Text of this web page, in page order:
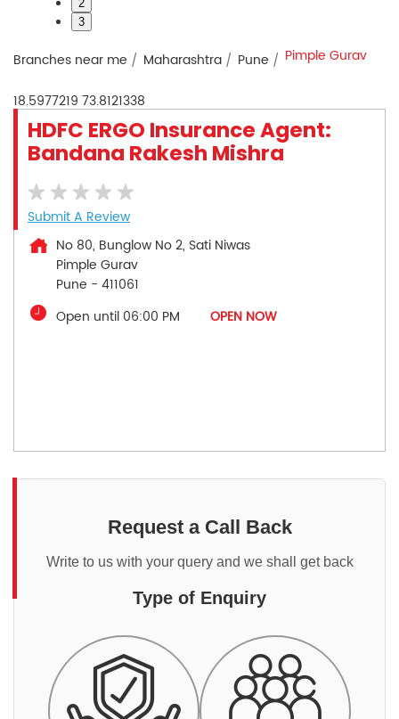
2
3
Branches near me Maharashtra Pune Pimple Gurav
18.5977219 73.8121338
HDFC ERGO Insurance Agent:
Bandana Rakesh Mishra
Submit A Review
No 80, Bunglow No 2, Sati Niwas
Pimple Gurav
Pune - 411061
Open until 06:00 PM
OPEN NOW
Request a Call Back
Write to us with your query and we shall get back
Type of Enquiry